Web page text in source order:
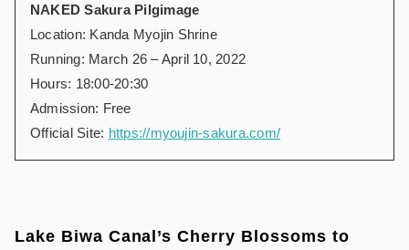
NAKED Sakura Pilgimage
Location: Kanda Myojin Shrine
Running: March 26 – April 10, 2022
Hours: 18:00-20:30
Admission: Free
Official Site: https://myoujin-sakura.com/
Lake Biwa Canal’s Cherry Blossoms to